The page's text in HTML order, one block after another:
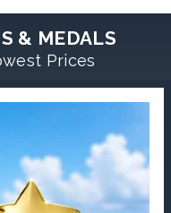
& MEDALS
Prices